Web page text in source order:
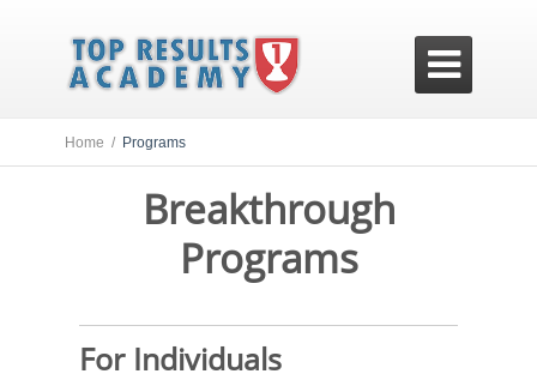

Home / Programs
Breakthrough
Programs
For Individuals